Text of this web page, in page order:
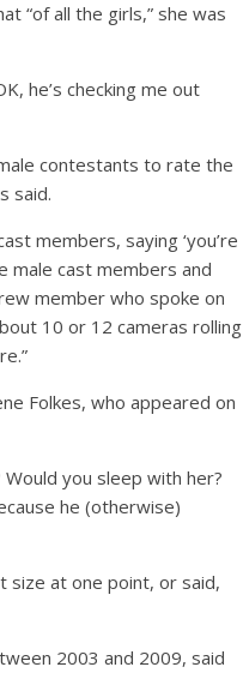
“of all the girls,” she was
he’s checking me out
contestants to rate the
said.
members, saying ‘you’re
male cast members and
member who spoke on
10 or 12 cameras rolling
Folkes, who appeared on
Would you sleep with her?
he (otherwise)
size at one point, or said,
2003 and 2009, said